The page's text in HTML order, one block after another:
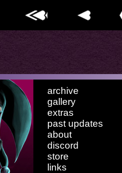
archive
gallery
extras
past updates
about
discord
store
links